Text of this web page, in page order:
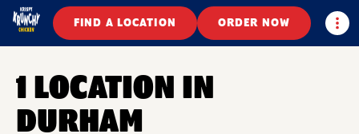
FIND A LOCATION ORDER NOW
1 LOCATION IN
DURHAM